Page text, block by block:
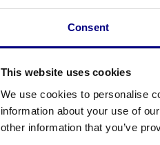
Consent
This website uses cookies
We use cookies to personalise
information about your use of
other information that you’ve